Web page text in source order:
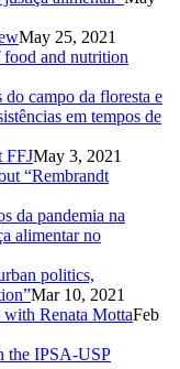
May 25, 2021
food and nutrition
campo da floresta e
em tempos de
FFJMay 3, 2021
“Rembrandt
da pandemia na
alimentar no
politics,
Mar 10, 2021
Renata MottaFeb
the IPSA-USP